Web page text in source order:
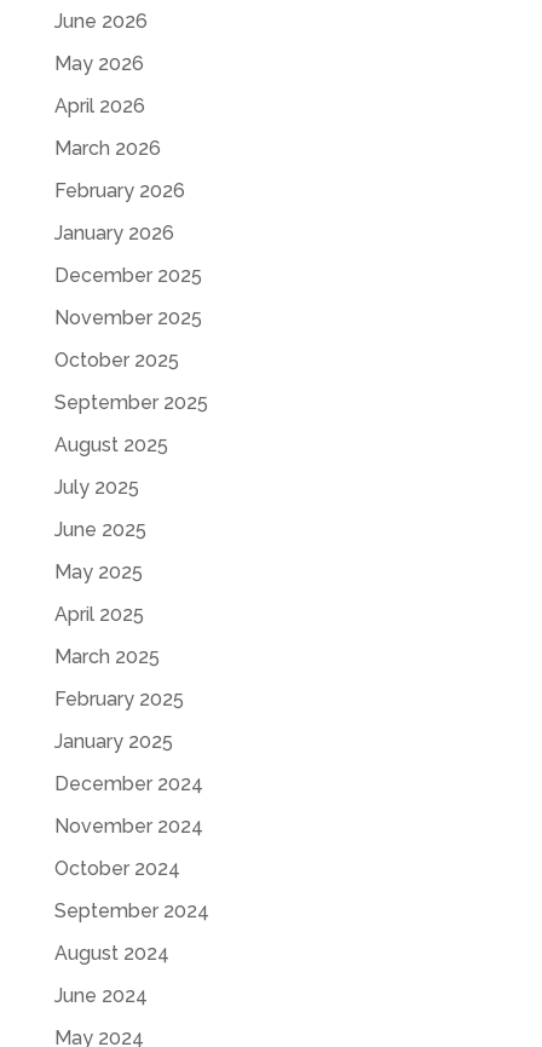
June 2026
May 2026
April 2026
March 2026
February 2026
January 2026
December 2025
November 2025
October 2025
September 2025
August 2025
July 2025
June 2025
May 2025
April 2025
March 2025
February 2025
January 2025
December 2024
November 2024
October 2024
September 2024
August 2024
June 2024
May 2024